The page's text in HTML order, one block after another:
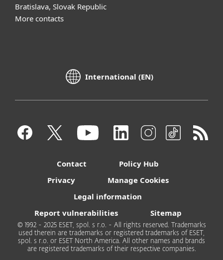
Bratislava, Slovak Republic
More contacts
International (EN)
Contact
Policy Hub
Privacy
Manage Cookies
Legal information
Report vulnerabilities
Sitemap
© 1992 - 2025 ESET, spol. s r.o. - All rights reserved. Trademarks
used therein are trademarks or registered trademarks of ESET,
spol. s r.o. or ESET North America. All other names and brands
are registered trademarks of their respective companies.